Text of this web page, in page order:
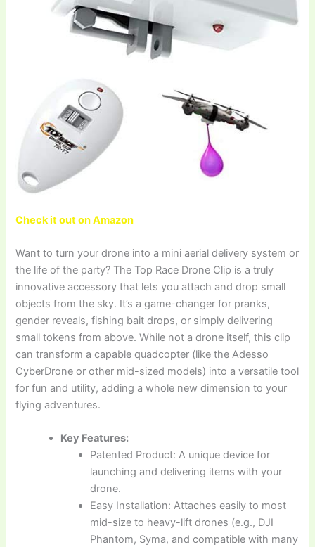
Check it out on Amazon
Want to turn your drone into a mini aerial delivery system or
the life of the party? The Top Race Drone Clip is a truly
innovative accessory that lets you attach and drop small
objects from the sky. It’s a game-changer for pranks,
gender reveals, fishing bait drops, or simply delivering
small tokens from above. While not a drone itself, this clip
can transform a capable quadcopter (like the Adesso
CyberDrone or other mid-sized models) into a versatile tool
for fun and utility, adding a whole new dimension to your
flying adventures.
Key Features:
Patented Product: A unique device for
launching and delivering items with your
drone.
Easy Installation: Attaches easily to most
mid-size to heavy-lift drones (e.g., DJI
Phantom, Syma, and compatible with many